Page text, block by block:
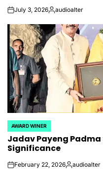
onJuly 3, 2026Posted
audioalter
POSTED
IN
AWARD WINER
Jadav Payeng
Significance
onFebruary 22, 2026Posted
audioalter